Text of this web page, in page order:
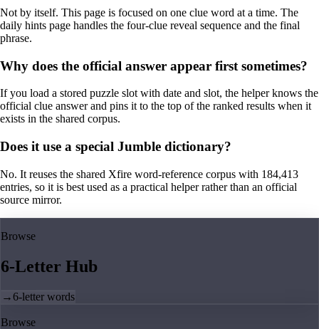
Not by itself. This page is focused on one clue word at a time. The
daily hints page handles the four-clue reveal sequence and the final
phrase.
Why does the official answer appear first sometimes?
If you load a stored puzzle slot with date and slot, the helper knows the
official clue answer and pins it to the top of the ranked results when it
exists in the shared corpus.
Does it use a special Jumble dictionary?
No. It reuses the shared Xfire word-reference corpus with 184,413
entries, so it is best used as a practical helper rather than an official
source mirror.
Browse
6-Letter Hub
→6-letter words
Browse